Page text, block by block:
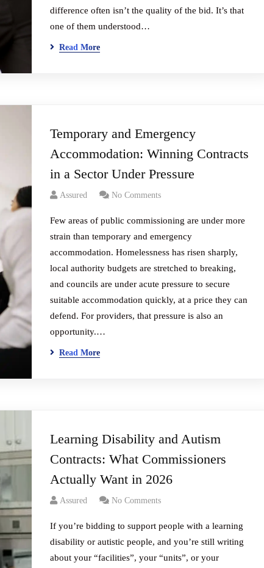
difference often isn’t the quality of the bid. It’s that
one of them understood…
Read More
Temporary and Emergency
Accommodation: Winning Contracts
in a Sector Under Pressure
Assured No Comments
Few areas of public commissioning are under more
strain than temporary and emergency
accommodation. Homelessness has risen sharply,
local authority budgets are stretched to breaking,
and councils are under acute pressure to secure
suitable accommodation quickly, at a price they can
defend. For providers, that pressure is also an
opportunity.…
Read More
Learning Disability and Autism
Contracts: What Commissioners
Actually Want in 2026
Assured No Comments
If you’re bidding to support people with a learning
disability or autistic people, and you’re still writing
about your “facilities”, your “units”, or your